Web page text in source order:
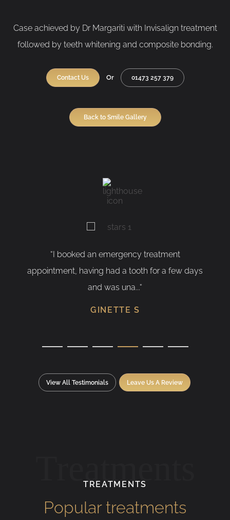
Case achieved by Dr Margariti with Invisalign treatment
followed by teeth whitening and composite bonding.
Contact Us Or 01473 257 379
Back to Smile Gallery
“I booked an emergency treatment
having had a tooth for a few days
and was una...“
GINETTE S
having
View All Testimonials Leave Us A Review
TREATMENTS
Popular treatments